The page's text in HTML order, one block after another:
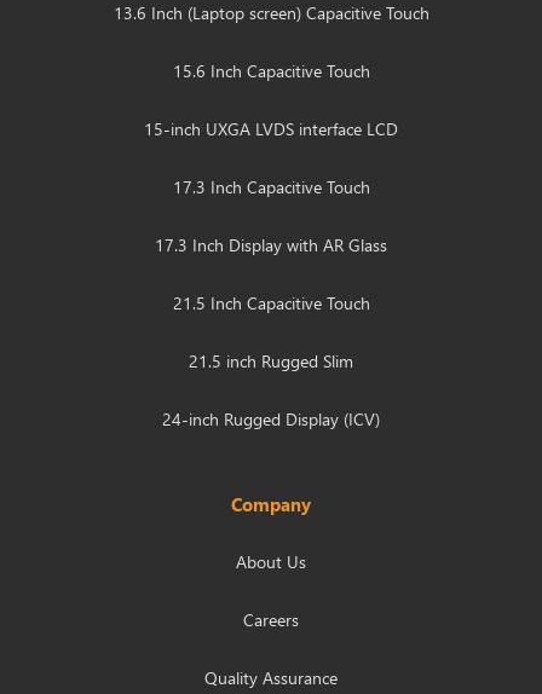
13.6 Inch (Laptop screen) Capacitive Touch
15.6 Inch Capacitive Touch
15-inch UXGA LVDS interface LCD
17.3 Inch Capacitive Touch
17.3 Inch Display with AR Glass
21.5 Inch Capacitive Touch
21.5 inch Rugged Slim
24-inch Rugged Display (ICV)
Company
About Us
Careers
Quality Assurance